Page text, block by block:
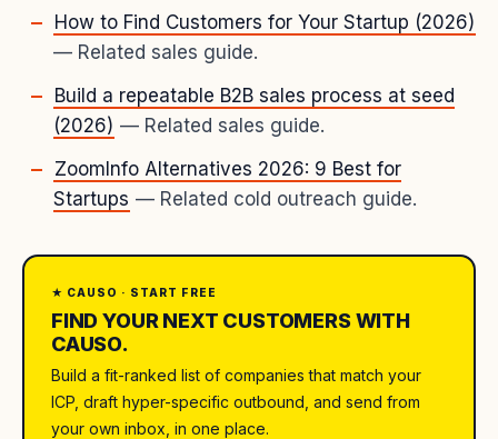
How to Find Customers for Your Startup (2026)
— Related sales guide.
Build a repeatable B2B sales process at seed
(2026) — Related sales guide.
ZoomInfo Alternatives 2026: 9 Best for
Startups — Related cold outreach guide.
★ CAUSO · START FREE
FIND YOUR NEXT CUSTOMERS WITH
CAUSO.
Build a fit-ranked list of companies that match your
ICP, draft hyper-specific outbound, and send from
your own inbox, in one place.